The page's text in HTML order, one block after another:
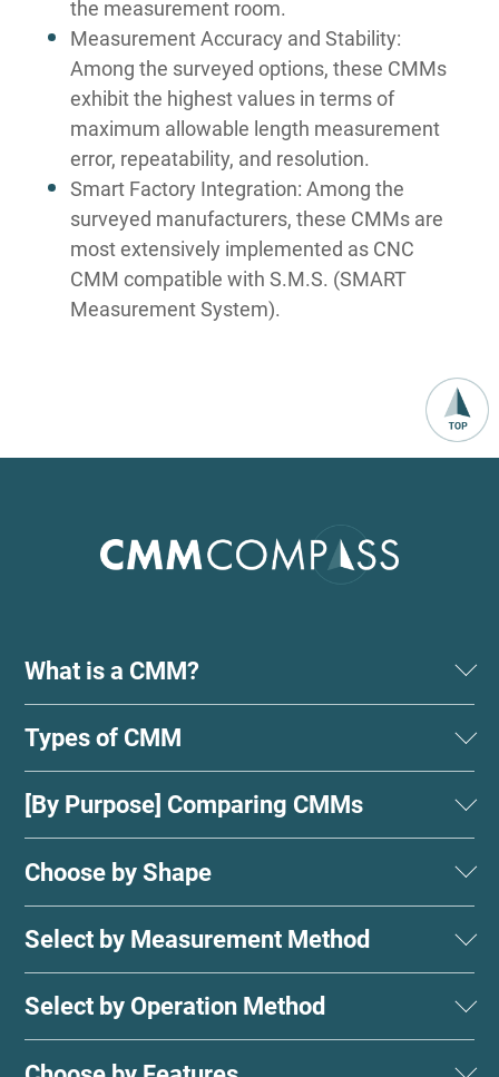
the measurement room.
Measurement Accuracy and Stability:
Among the surveyed options, these CMMs
exhibit the highest values in terms of
maximum allowable length measurement
error, repeatability, and resolution.
Smart Factory Integration: Among the
surveyed manufacturers, these CMMs are
most extensively implemented as CNC
CMM compatible with S.M.S. (SMART
Measurement System).
What is a CMM?
Types of CMM
[By Purpose] Comparing CMMs
Choose by Shape
Select by Measurement Method
Select by Operation Method